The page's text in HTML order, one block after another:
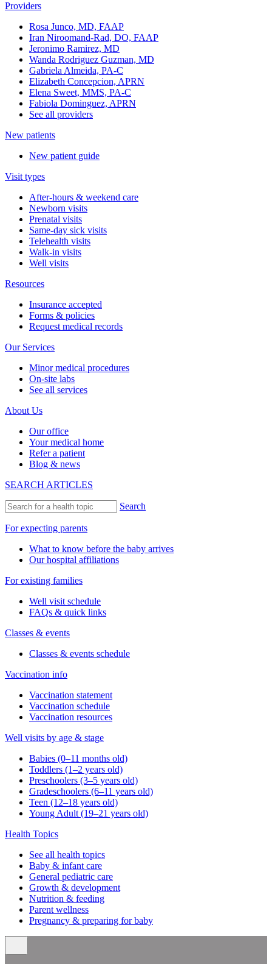
Providers
Rosa Junco, MD, FAAP
Iran Niroomand-Rad, DO, FAAP
Jeronimo Ramirez, MD
Wanda Rodriguez Guzman, MD
Gabriela Almeida, PA-C
Elizabeth Concepcion, APRN
Elena Sweet, MMS, PA-C
Fabiola Dominguez, APRN
See all providers
New patients
New patient guide
Visit types
After-hours & weekend care
Newborn visits
Prenatal visits
Same-day sick visits
Telehealth visits
Walk-in visits
Well visits
Resources
Insurance accepted
Forms & policies
Request medical records
Our Services
Minor medical procedures
On-site labs
See all services
About Us
Our office
Your medical home
Refer a patient
Blog & news
SEARCH ARTICLES
Search
For expecting parents
What to know before the baby arrives
Our hospital affiliations
For existing families
Well visit schedule
FAQs & quick links
Classes & events
Classes & events schedule
Vaccination info
Vaccination statement
Vaccination schedule
Vaccination resources
Well visits by age & stage
Babies (0–11 months old)
Toddlers (1–2 years old)
Preschoolers (3–5 years old)
Gradeschoolers (6–11 years old)
Teen (12–18 years old)
Young Adult (19–21 years old)
Health Topics
See all health topics
Baby & infant care
General pediatric care
Growth & development
Nutrition & feeding
Parent wellness
Pregnancy & preparing for baby